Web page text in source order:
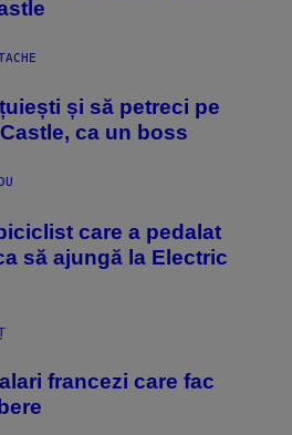
și să petreci pe
ca un boss
care a pedalat
să ajungă la Electric
francezi care fac